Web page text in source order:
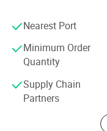
Nearest Port
Minimum Order
Quantity
Supply Chain
Partners